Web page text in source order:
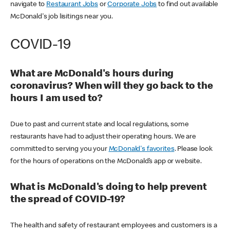
navigate to Restaurant JobsorCorporate Jobs to find out available
McDonald's job lisitings near you.
COVID-19
What are McDonald's hours during
coronavirus? When will they go back to the
hours I am used to?
Due to past and current state and local regulations, some
restaurants have had to adjust their operating hours. We are
committed to serving you your McDonald's favorites. Please look
for the hours of operations on the McDonald’s app or website.
What is McDonald's doing to help prevent
the spread of COVID-19?
The health and safety of restaurant employees and customers is a